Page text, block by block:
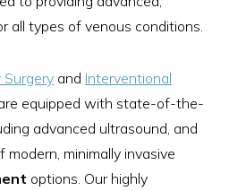
all types of venous conditions.
Surgery and Interventional
equipped with state-of-the-
advanced ultrasound, and
minimally invasive
options. Our highly